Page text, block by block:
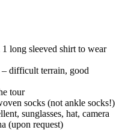
long sleeved shirt to wear
difficult terrain, good
tour
socks (not ankle socks!)
sunglasses, hat, camera
(upon request)